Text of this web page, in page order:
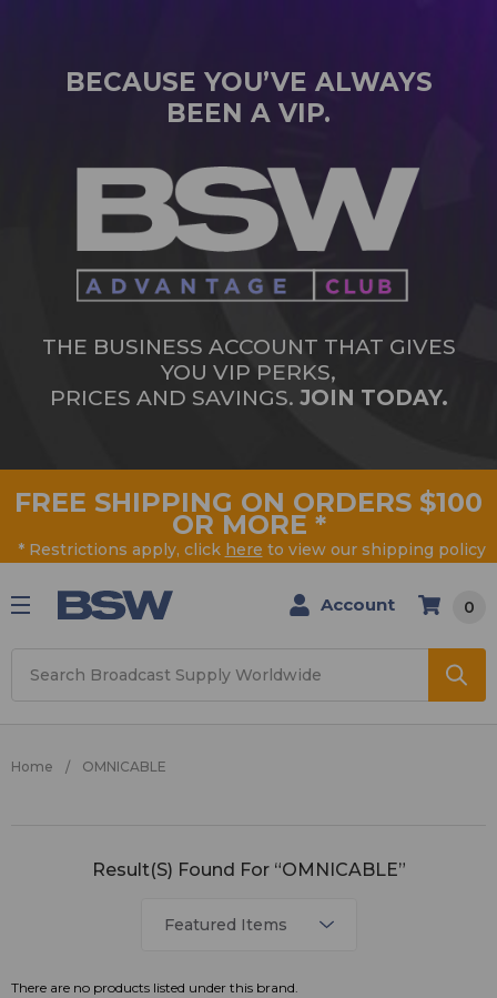
BECAUSE YOU’VE ALWAYS
BEEN A VIP.
THE BUSINESS ACCOUNT THAT GIVES
YOU VIP PERKS,
PRICES AND SAVINGS. JOIN TODAY.
FREE SHIPPING ON ORDERS $100
OR MORE *
* Restrictions apply, click here to view our shipping policy
Account 0
Home OMNICABLE
Result(s) Found For “OMNICABLE”
There are no products listed under this brand.